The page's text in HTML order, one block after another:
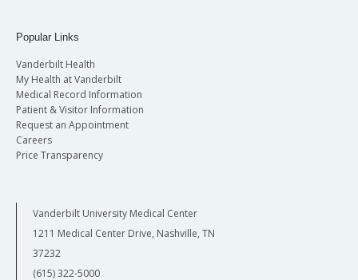
Popular Links
Vanderbilt Health
My Health at Vanderbilt
Medical Record Information
Patient & Visitor Information
Request an Appointment
Careers
Price Transparency
Vanderbilt University Medical Center
1211 Medical Center Drive, Nashville, TN
37232
(615) 322-5000